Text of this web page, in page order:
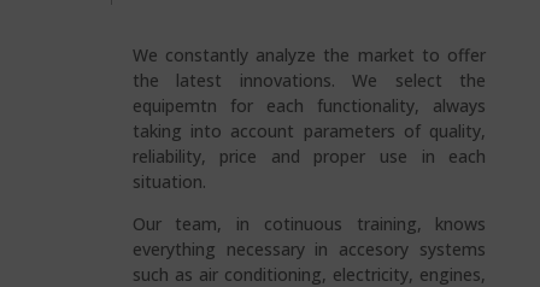
We constantly analyze the market to offer
the latest innovations. We select the
equipemtn for each functionality, always
taking into account parameters of quality,
reliability, price and proper use in each
situation.
Our team, in cotinuous training, knows
everything necessary in accesory systems
such as air conditioning, electricity, engines,